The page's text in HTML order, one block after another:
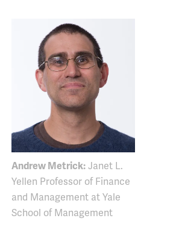
Andrew Metrick:Janet L.
Yellen Professor of Finance
and Management at Yale
School of Management